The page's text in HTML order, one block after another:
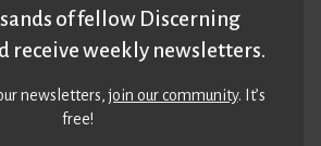
of fellow Discerning
receive weekly newsletters.
newsletters,join our community. It’s
free!